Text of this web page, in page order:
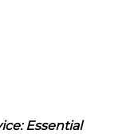
Essential